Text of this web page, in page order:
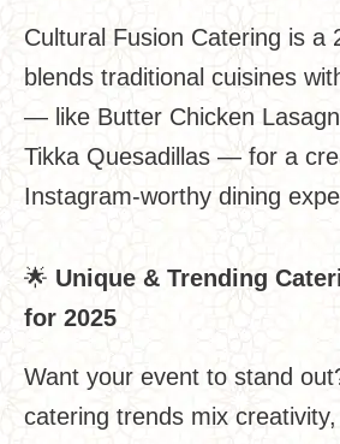
Cultural Fusion Catering is a
blends traditional cuisines
— like Butter Chicken
Tikka Quesadillas — for a
Instagram-worthy dining
🌟 Unique & Trending
for 2025
Want your event to stand
catering trends mix